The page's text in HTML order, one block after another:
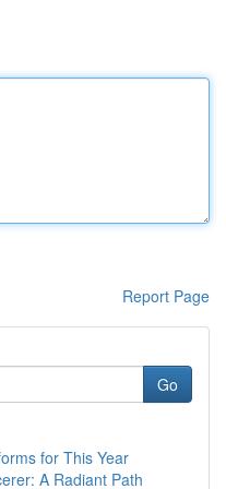
Report Page
Go
for This Year
A Radiant Path